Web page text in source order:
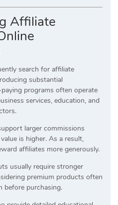
Affiliate
search for affiliate
substantial
programs often operate
services, education, and
larger commissions
is higher. As a result,
affiliates more generously.
usually require stronger
premium products often
before purchasing.